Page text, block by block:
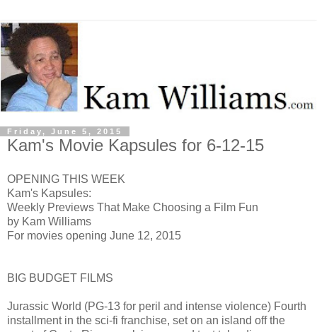
Friday, June 5, 2015
Kam's Movie Kapsules for 6-12-15
OPENING THIS WEEK
Kam's Kapsules:
Weekly Previews That Make Choosing a Film Fun
by Kam Williams
For movies opening June 12, 2015
BIG BUDGET FILMS
Jurassic World (PG-13 for peril and intense violence) Fourth
installment in the sci-fi franchise, set on an island off the